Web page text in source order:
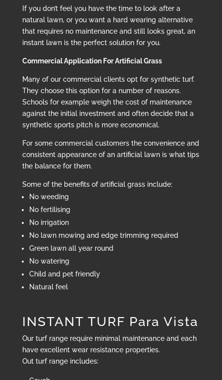
If you don’t feel you have the time to look after a
natural lawn, or you want a hard wearing alternative
that requires no maintenance and still looks great, an
instant lawn is the perfect solution for you.
Commercial Application For Artificial Grass
Many of our commercial clients opt for synthetic turf.
They choose this option for a number of reasons.
Schools for example weigh the cost of maintenance
against the initial investment and often decide that a
synthetic sports pitch is more economical.
For some commercial customers the convenience and
consistent appearance of an artificial lawn is what tips
the balance for them.
Some of the benefits of artificial grass include:
No weeding
No fertilising
No irrigation
No lawn mowing and edge trimming required
Green lawn all year round
No watering
Child and pet friendly
Natural feel
INSTANT TURF Para Vista
Our turf range require minimal maintenance and each
have excellent wear resistance properties.
Out turf range includes: